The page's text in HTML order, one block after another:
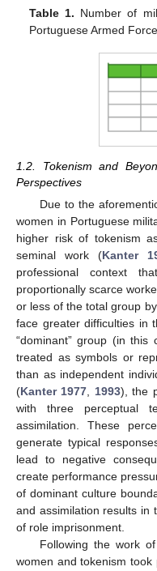
Table 1. Number of
Portuguese Armed
1.2. Tokenism and
Perspectives
Due to the
women in Portuguese
higher risk of tokenism
seminal work (Kanter
professional context
proportionally scarce
or less of the total group
face greater difficulties in
“dominant” group (in this
treated as symbols or
than as independent
(Kanter 1977, 1993), the
with three perceptual
assimilation. These
generate typical
lead to negative
create performance
of dominant culture
and assimilation results in
of role imprisonment.
Following the work of
women and tokenism